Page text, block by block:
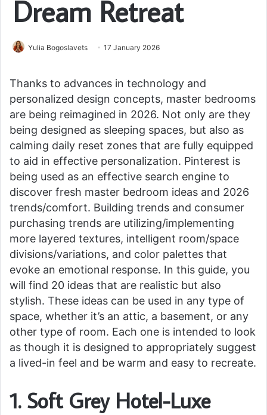
Dream Retreat
Yulia Bogoslavets 17 January 2026
Thanks to advances in technology and
personalized design concepts, master bedrooms
are being reimagined in 2026. Not only are they
being designed as sleeping spaces, but also as
calming daily reset zones that are fully equipped
to aid in effective personalization. Pinterest is
being used as an effective search engine to
discover fresh master bedroom ideas and 2026
trends/comfort. Building trends and consumer
purchasing trends are utilizing/implementing
more layered textures, intelligent room/space
divisions/variations, and color palettes that
evoke an emotional response. In this guide, you
will find 20 ideas that are realistic but also
stylish. These ideas can be used in any type of
space, whether it’s an attic, a basement, or any
other type of room. Each one is intended to look
as though it is designed to appropriately suggest
a lived-in feel and be warm and easy to recreate.
1. Soft Grey Hotel-Luxe